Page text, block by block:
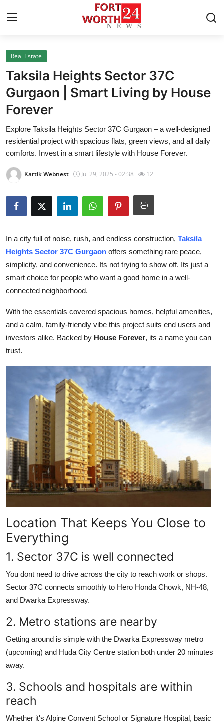
Home
Press Release
Contact
Privacy Policy
Health
Submit Press Release
Guest Posting
Crypto
Advertise with US
Business
Real Estate
General
Top 10
How To
Support Number
Real Estate
Taksila Heights Sector 37C
Gurgaon | Smart Living by House
Forever
Explore Taksila Heights Sector 37C Gurgaon – a well-designed
residential project with spacious flats, green views, and all daily
comforts. Invest in a smart lifestyle with House Forever.
Kartik Webnest Jul 29, 2025 - 02:38 12
In a city full of noise, rush, and endless construction, Taksila
Heights Sector 37C Gurgaon offers something rare peace,
simplicity, and convenience. Its not trying to show off. Its just a
smart choice for people who want a good home in a well-
connected neighborhood.
With the essentials covered spacious homes, helpful amenities,
and a calm, family-friendly vibe this project suits end users and
investors alike. Backed by House Forever, its a name you can
trust.
Location That Keeps You Close to
Everything
1. Sector 37C is well connected
You dont need to drive across the city to reach work or shops.
Sector 37C connects smoothly to Hero Honda Chowk, NH-48,
and Dwarka Expressway.
2. Metro stations are nearby
Getting around is simple with the Dwarka Expressway metro
(upcoming) and Huda City Centre station both under 20 minutes
away.
3. Schools and hospitals are within
reach
Whether it's Alpine Convent School or Signature Hospital, basic